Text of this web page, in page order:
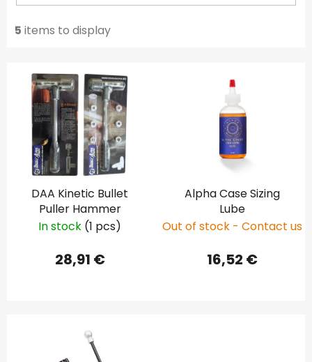
5 items to display
DAA Kinetic Bullet
Puller Hammer
In stock (1 pcs)
28,91 €
Alpha Case Sizing
Lube
Out of stock - Contact us
16,52 €